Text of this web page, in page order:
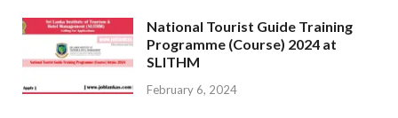
National Tourist Guide Training
Programme (Course) 2024 at
SLITHM
February 6, 2024